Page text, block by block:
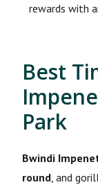
rewards with
Best
Park
Bwindi
round, and